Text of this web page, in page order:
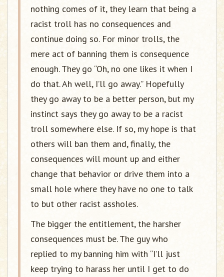
nothing comes of it, they learn that being a
racist troll has no consequences and
continue doing so. For minor trolls, the
mere act of banning them is consequence
enough. They go “Oh, no one likes it when I
do that. Ah well, I’ll go away.” Hopefully
they go away to be a better person, but my
instinct says they go away to be a racist
troll somewhere else. If so, my hope is that
others will ban them and, finally, the
consequences will mount up and either
change that behavior or drive them into a
small hole where they have no one to talk
to but other racist assholes.
The bigger the entitlement, the harsher
consequences must be. The guy who
replied to my banning him with “I’ll just
keep trying to harass her until I get to do